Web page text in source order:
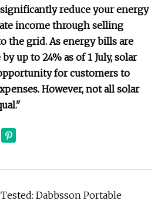
reduce your energy
income through selling
the grid. As energy bills are
up to 24% as of 1 July, solar
for customers to
However, not all solar
Dabbsson Portable